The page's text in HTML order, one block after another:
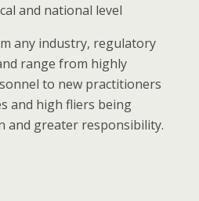
and national level
any industry, regulatory
range from highly
to new practitioners
and high fliers being
and greater responsibility.